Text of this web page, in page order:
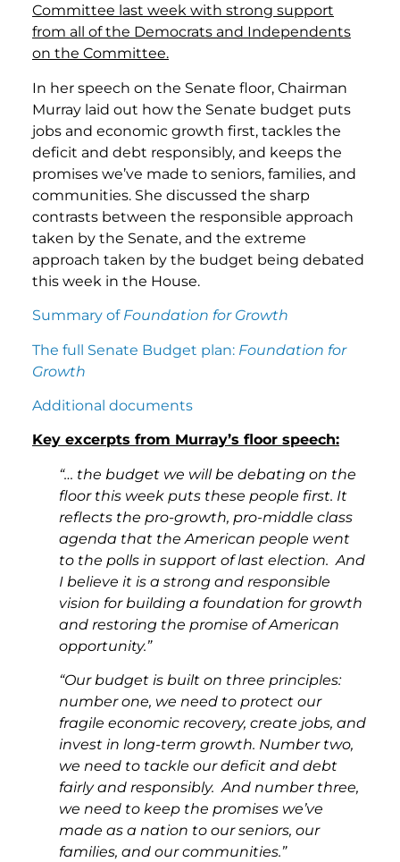
Committee last week with strong support
from all of the Democrats and Independents
on the Committee.
In her speech on the Senate floor, Chairman
Murray laid out how the Senate budget puts
jobs and economic growth first, tackles the
deficit and debt responsibly, and keeps the
promises we’ve made to seniors, families, and
communities. She discussed the sharp
contrasts between the responsible approach
taken by the Senate, and the extreme
approach taken by the budget being debated
this week in the House.
Summary of Foundation for Growth
The full Senate Budget plan: Foundation for
Growth
Additional documents
Key excerpts from Murray’s floor speech:
“… the budget we will be debating on the
floor this week puts these people first. It
reflects the pro-growth, pro-middle class
agenda that the American people went
to the polls in support of last election. And
I believe it is a strong and responsible
vision for building a foundation for growth
and restoring the promise of American
opportunity.”
“Our budget is built on three principles:
number one, we need to protect our
fragile economic recovery, create jobs, and
invest in long-term growth. Number two,
we need to tackle our deficit and debt
fairly and responsibly. And number three,
we need to keep the promises we’ve
made as a nation to our seniors, our
families, and our communities.”